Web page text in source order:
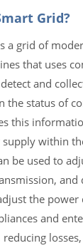
Grid?
a grid of
that uses
and
the status of
this
within
be used to
the
and
reducing